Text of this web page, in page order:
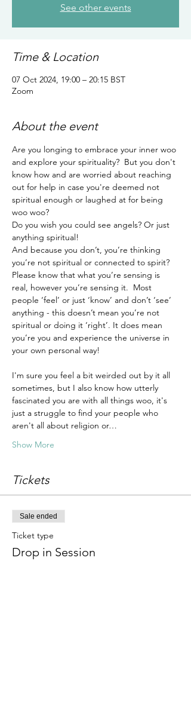
See other events
Time & Location
07 Oct 2024, 19:00 – 20:15 BST
Zoom
About the event
Are you longing to embrace your inner woo
and explore your spirituality?  But you don't
know how and are worried about reaching
out for help in case you're deemed not
spiritual enough or laughed at for being
woo woo?
Do you wish you could see angels? Or just
anything spiritual!
And because you don’t, you’re thinking
you’re not spiritual or connected to spirit?
Please know that what you’re sensing is
real, however you’re sensing it.  Most
people ‘feel’ or just ‘know’ and don’t ‘see’
anything - this doesn’t mean you’re not
spiritual or doing it ‘right’. It does mean
you’re you and experience the universe in
your own personal way!
I'm sure you feel a bit weirded out by it all
sometimes, but I also know how utterly
fascinated you are with all things woo, it's
just a struggle to find your people who
aren't all about religion or…
Show More
Tickets
Sale ended
Ticket type
Drop in Session